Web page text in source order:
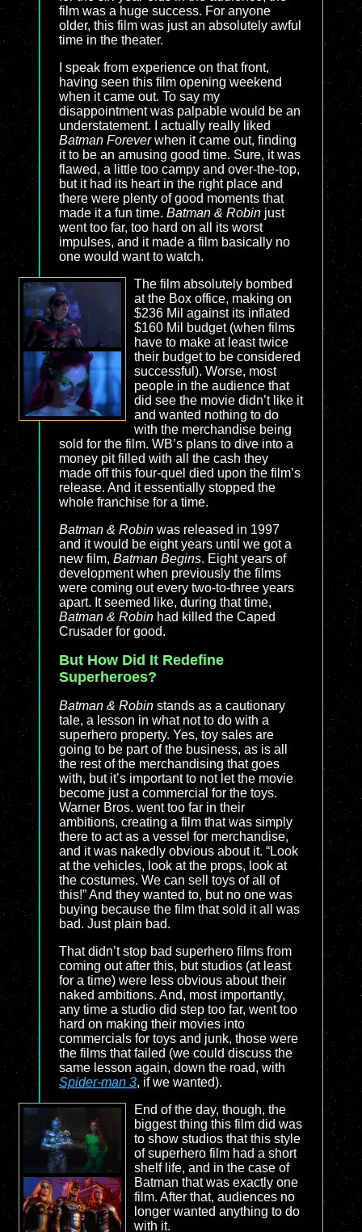
film was a huge success. For anyone
older, this film was just an absolutely awful
time in the theater.
I speak from experience on that front,
having seen this film opening weekend
when it came out. To say my
disappointment was palpable would be an
understatement. I actually really liked
Batman Foreverwhen it came out, finding
it to be an amusing good time. Sure, it was
flawed, a little too campy and over-the-top,
but it had its heart in the right place and
there were plenty of good moments that
made it a fun time. Batman & Robin just
went too far, too hard on all its worst
impulses, and it made a film basically no
one would want to watch.
The film absolutely bombed
at the Box office, making on
$236 Mil against its inflated
$160 Mil budget (when films
have to make at least twice
their budget to be considered
successful). Worse, most
people in the audience that
did see the movie didn’t like it
and wanted nothing to do
with the merchandise being
sold for the film. WB’s plans to dive into a
money pit filled with all the cash they
made off this four-quel died upon the film’s
release. And it essentially stopped the
whole franchise for a time.
Batman & Robin was released in 1997
and it would be eight years until we got a
new film, Batman Begins. Eight years of
development when previously the films
were coming out every two-to-three years
apart. It seemed like, during that time,
Batman & Robin had killed the Caped
Crusader for good.
But How Did It Redefine
Superheroes?
Batman & Robin stands as a cautionary
tale, a lesson in what not to do with a
superhero property. Yes, toy sales are
going to be part of the business, as is all
the rest of the merchandising that goes
with, but it’s important to not let the movie
become just a commercial for the toys.
Warner Bros. went too far in their
ambitions, creating a film that was simply
there to act as a vessel for merchandise,
and it was nakedly obvious about it. “Look
at the vehicles, look at the props, look at
the costumes. We can sell toys of all of
this!” And they wanted to, but no one was
buying because the film that sold it all was
bad. Just plain bad.
That didn’t stop bad superhero films from
coming out after this, but studios (at least
for a time) were less obvious about their
naked ambitions. And, most importantly,
any time a studio did step too far, went too
hard on making their movies into
commercials for toys and junk, those were
the films that failed (we could discuss the
same lesson again, down the road, with
Spider-man 3, if we wanted).
End of the day, though, the
biggest thing this film did was
to show studios that this style
of superhero film had a short
shelf life, and in the case of
Batman that was exactly one
film. After that, audiences no
longer wanted anything to do
with it.